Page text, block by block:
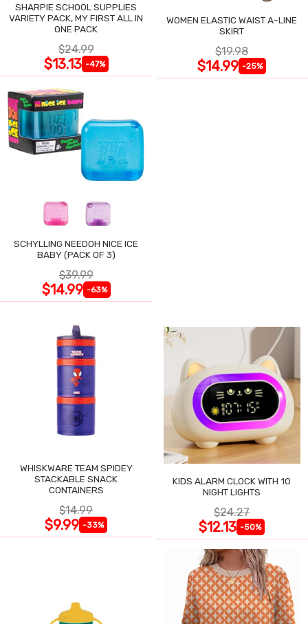
SHARPIE SCHOOL SUPPLIES
VARIETY PACK, MY FIRST ALL IN
ONE PACK
$24.99
$13.13 -47%
WOMEN ELASTIC WAIST A-LINE
SKIRT
$19.98
$14.99 -25%
SCHYLLING NEEDOH NICE ICE
BABY (PACK OF 3)
$39.99
$14.99 -63%
WHISKWARE TEAM SPIDEY
STACKABLE SNACK
CONTAINERS
$14.99
$9.99 -33%
KIDS ALARM CLOCK WITH 10
NIGHT LIGHTS
$24.27
$12.13 -50%